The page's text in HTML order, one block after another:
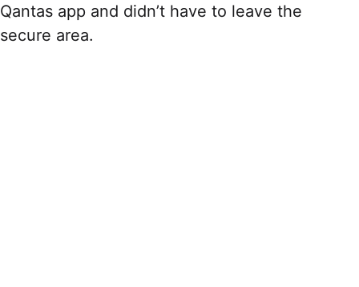
Qantas app and didn’t have to leave the
secure area.